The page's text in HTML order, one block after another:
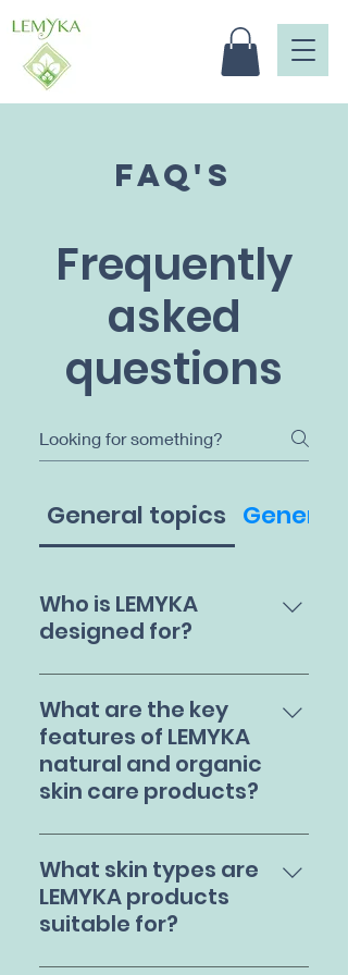
FAQ's
Frequently
asked
questions
General topics General
Who is LEMYKA
designed for?
Lemyka natural and
organic skincare
products are ideal for
babies, teens, and
adults. We provide
skincare solutions for
those with common skin
conditions such as
eczema, rosacea, and
acne.
What are the key
features of LEMYKA
natural and organic
skin care products?
LEMYKA steroid-free
skincare products are
based on your skin's
biological and physical
What skin types are
LEMYKA products
suitable for?